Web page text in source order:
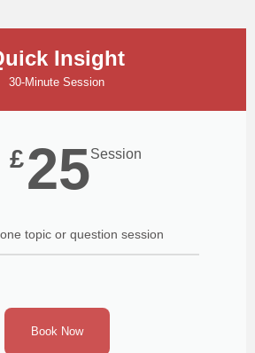
Insight
30-Minute Session
£25Session
topic or question session
Book Now